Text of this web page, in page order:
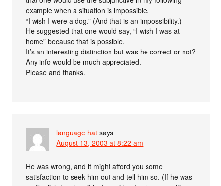
example when a situation is impossible.
“I wish I were a dog.” (And that is an impossibility.)
He suggested that one would say, “I wish I was at
home” because that is possible.
It’s an interesting distinction but was he correct or not?
Any info would be much appreciated.
Please and thanks.
language hat says
August 13, 2003 at 8:22 am
He was wrong, and it might afford you some
satisfaction to seek him out and tell him so. (If he was